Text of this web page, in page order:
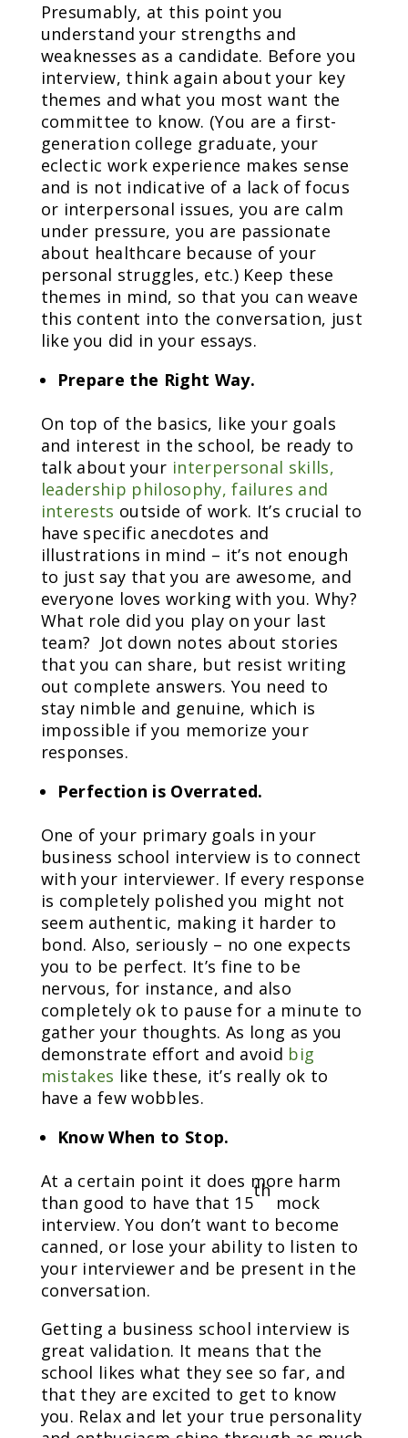
Presumably, at this point you
understand your strengths and
weaknesses as a candidate. Before you
interview, think again about your key
themes and what you most want the
committee to know. (You are a first-
generation college graduate, your
eclectic work experience makes sense
and is not indicative of a lack of focus
or interpersonal issues, you are calm
under pressure, you are passionate
about healthcare because of your
personal struggles, etc.) Keep these
themes in mind, so that you can weave
this content into the conversation, just
like you did in your essays.
Prepare the Right Way.
On top of the basics, like your goals
and interest in the school, be ready to
talk about your interpersonal skills,
leadership philosophy, failures and
interests outside of work. It’s crucial to
have specific anecdotes and
illustrations in mind – it’s not enough
to just say that you are awesome, and
everyone loves working with you. Why?
What role did you play on your last
team? Jot down notes about stories
that you can share, but resist writing
out complete answers. You need to
stay nimble and genuine, which is
impossible if you memorize your
responses.
Perfection is Overrated.
One of your primary goals in your
business school interview is to connect
with your interviewer. If every response
is completely polished you might not
seem authentic, making it harder to
bond. Also, seriously – no one expects
you to be perfect. It’s fine to be
nervous, for instance, and also
completely ok to pause for a minute to
gather your thoughts. As long as you
demonstrate effort and avoid big
mistakes like these, it’s really ok to
have a few wobbles.
Know When to Stop.
At a certain point it does more harm
than good to have that 15
th
mock
interview. You don’t want to become
canned, or lose your ability to listen to
your interviewer and be present in the
conversation.
Getting a business school interview is
great validation. It means that the
school likes what they see so far, and
that they are excited to get to know
you. Relax and let your true personality